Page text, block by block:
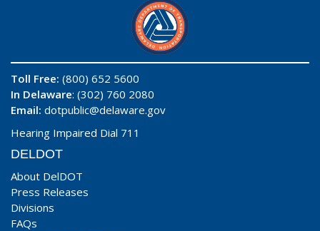
Toll Free: (800) 652 5600
In Delaware: (302) 760 2080
Email: dotpublic@delaware.gov
Hearing Impaired Dial 711
DELDOT
About DelDOT
Press Releases
Divisions
FAQs